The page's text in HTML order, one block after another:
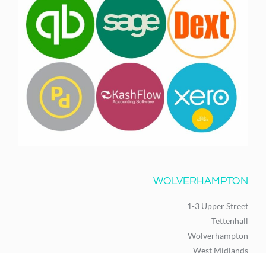
WOLVERHAMPTON
1-3 Upper Street
Tettenhall
Wolverhampton
West Midlands